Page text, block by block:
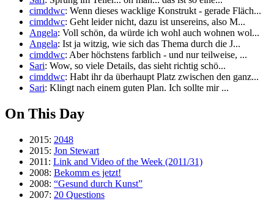
cimddwc: Wenn dieses wacklige Konstrukt - gerade Fläch...
cimddwc: Geht leider nicht, dazu ist unsereins, also M...
Angela: Voll schön, da würde ich wohl auch wohnen wol...
Angela: Ist ja witzig, wie sich das Thema durch die J...
cimddwc: Aber höchstens farblich - und nur teilweise, ...
Sari: Wow, so viele Details, das sieht richtig schö...
cimddwc: Habt ihr da überhaupt Platz zwischen den ganz...
Sari: Klingt nach einem guten Plan. Ich sollte mir ...
On This Day
2015: 2048
2015: Jon Stewart
2011: Link and Video of the Week (2011/31)
2008: Bekomm es jetzt!
2008: “Gesund durch Kunst”
2007: 20 Questions